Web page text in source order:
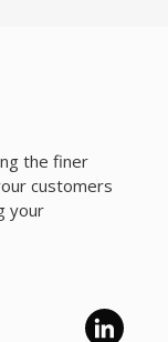
the finer
customers
your